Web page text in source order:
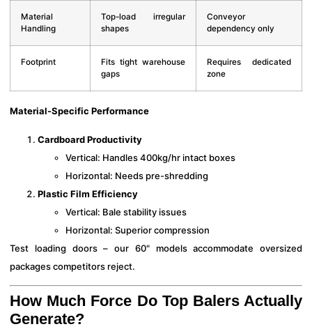
Material
Handling
Top-load irregular
shapes
Conveyor
dependency only
Footprint
Fits tight warehouse
gaps
Requires dedicated
zone
Material-Specific Performance
Cardboard Productivity
Vertical: Handles 400kg/hr intact boxes
Horizontal: Needs pre-shredding
Plastic Film Efficiency
Vertical: Bale stability issues
Horizontal: Superior compression
Test loading doors – our 60" models accommodate oversized
packages competitors reject.
How Much Force Do Top Balers Actually
Generate?